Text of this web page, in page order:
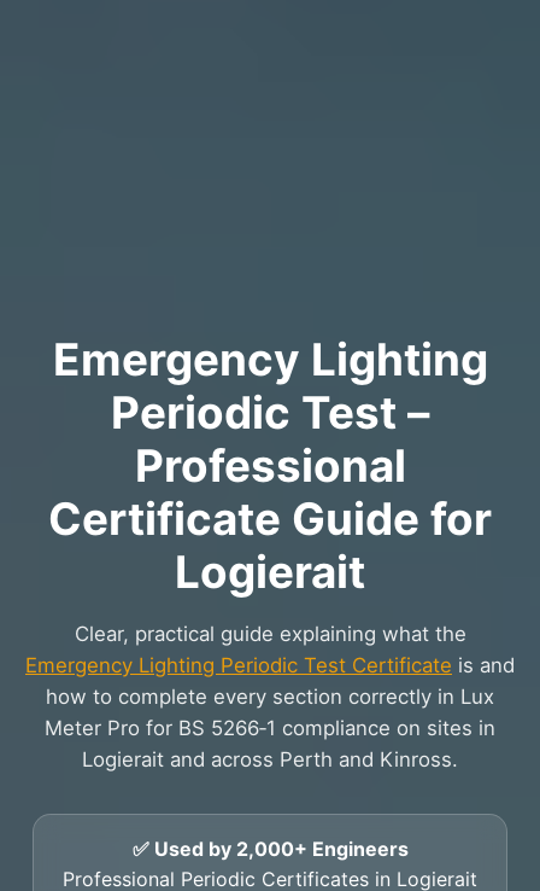
Emergency Lighting
Periodic Test –
Professional
Certificate Guide for
Logierait
Clear, practical guide explaining what the
Emergency Lighting Periodic Test Certificate is and
how to complete every section correctly in Lux
Meter Pro for BS 5266‑1 compliance on sites in
Logierait and across Perth and Kinross.
✅ Used by 2,000+ Engineers
Professional Periodic Certificates in Logierait